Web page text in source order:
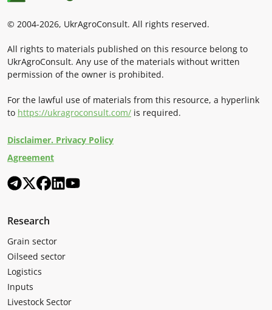
© 2004-2026, UkrAgroConsult. All rights reserved.
All rights to materials published on this resource belong to
UkrAgroConsult. Any use of the materials without written
permission of the owner is prohibited.
For the lawful use of materials from this resource, a hyperlink
to https://ukragroconsult.com/ is required.
Disclaimer. Privacy Policy
Agreement
Research
Grain sector
Oilseed sector
Logistics
Inputs
Livestock Sector